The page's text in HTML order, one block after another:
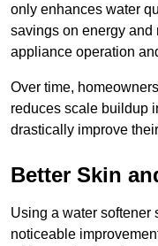
only enhances water
savings on energy and
appliance operation
Over time,
reduces scale buildup
drastically improve
Better Skin
Using a water softener
noticeable